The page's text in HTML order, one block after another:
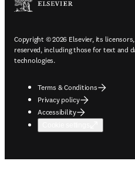
Copyright © 2026 Elsevier, its
reserved, including those for text and
technologies.
Terms & Conditions
Privacy policy
Accessibility